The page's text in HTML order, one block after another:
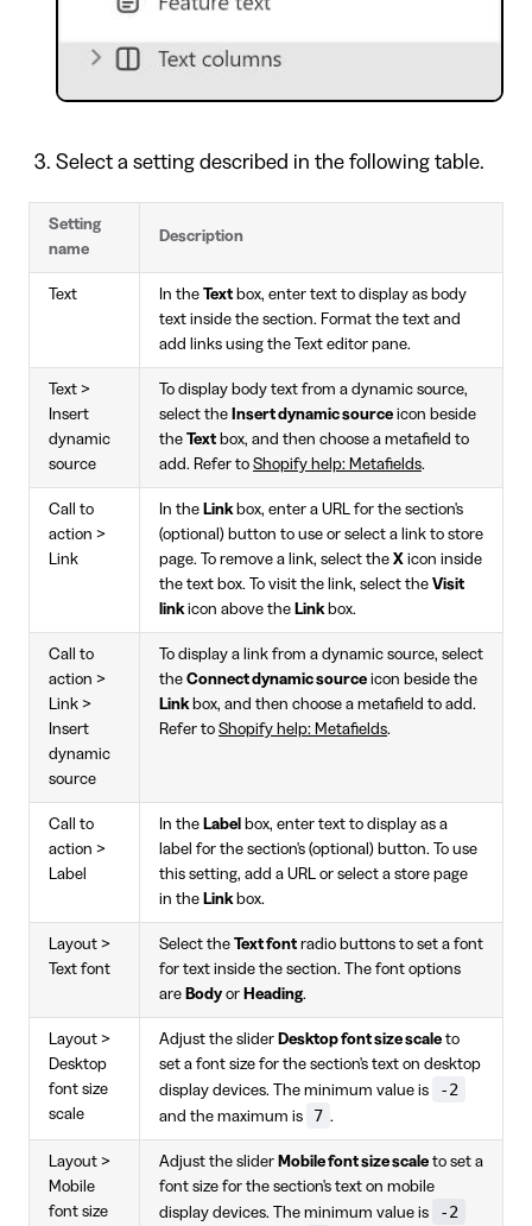
Select a setting described in the following table.
Setting
name
Description
Text In the Text box, enter text to display as body
text inside the section. Format the text and
add links using the Text editor pane.
Text >
Insert
dynamic
source
To display body text from a dynamic source,
select the Insert dynamic source icon beside
the Text box, and then choose a metafield to
add. Refer to Shopify help: Metafields.
Call to
action >
Link
In the Linkbox, enter a URL for the section's
(optional) button to use or select a link to store
page. To remove a link, select the X icon inside
the text box. To visit the link, select the Visit
linkicon above the Linkbox.
Call to
action >
Link >
Insert
dynamic
source
To display a link from a dynamic source, select
the Connect dynamic source icon beside the
Linkbox, and then choose a metafield to add.
Refer to Shopify help: Metafields.
Call to
action >
Label
In the Label box, enter text to display as a
label for the section's (optional) button. To use
this setting, add a URL or select a store page
in the Linkbox.
Layout >
Text font
Select the Text font radio buttons to set a font
for text inside the section. The font options
are Body or Heading.
Layout >
Desktop
font size
scale
Adjust the slider Desktop font size scale to
set a font size for the section's text on desktop
display devices. The minimum value is
-2
and the maximum is 7 .
Layout >
Mobile
font size
Adjust the slider Mobile font size scale to set a
font size for the section's text on mobile
display devices. The minimum value is
-2